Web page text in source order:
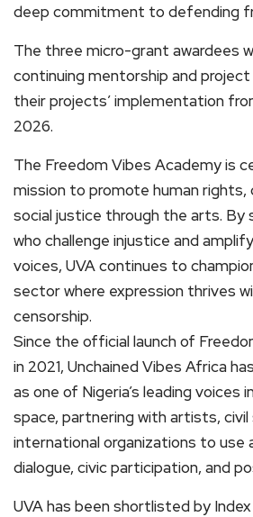
deep commitment to defending
The three micro-grant awardees
continuing mentorship and
their projects’ implementation
2026.
The Freedom Vibes Academy is
mission to promote human rights,
social justice through the arts.
who challenge injustice and
voices, UVA continues to
sector where expression thrives
censorship.
Since the official launch of
in 2021, Unchained Vibes Africa
as one of Nigeria’s leading voices
space, partnering with artists,
international organizations to
dialogue, civic participation, and
UVA has been shortlisted by